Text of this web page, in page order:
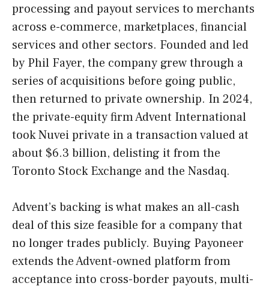
processing and payout services to merchants
across e-commerce, marketplaces, financial
services and other sectors. Founded and led
by Phil Fayer, the company grew through a
series of acquisitions before going public,
then returned to private ownership. In 2024,
the private-equity firm Advent International
took Nuvei private in a transaction valued at
about $6.3 billion, delisting it from the
Toronto Stock Exchange and the Nasdaq.
Advent’s backing is what makes an all-cash
deal of this size feasible for a company that
no longer trades publicly. Buying Payoneer
extends the Advent-owned platform from
acceptance into cross-border payouts, multi-